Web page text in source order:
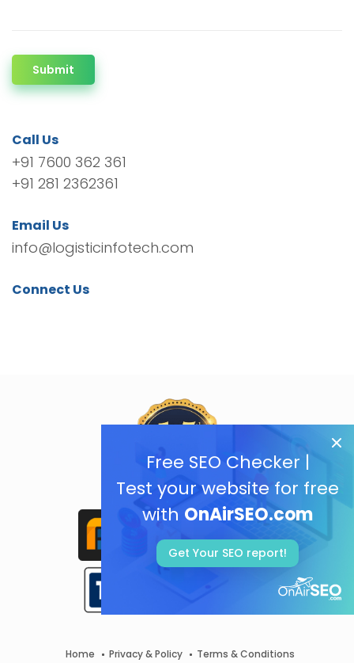
Free SEO Checker |
Test your website for free
with OnAirSEO.com
Get Your SEO report!
Submit
Call Us
+91 7600 362 361
+91 281 2362361
Email Us
info@logisticinfotech.com
Connect Us
Home Privacy & Policy Terms & Conditions